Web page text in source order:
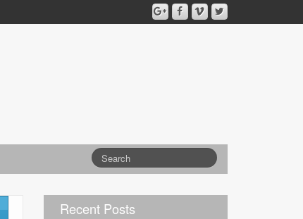
Recent Posts